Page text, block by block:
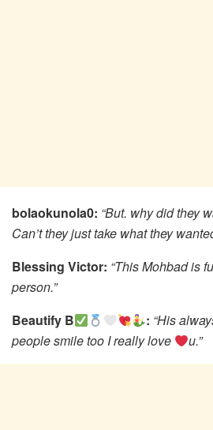
bolaokunola0: “But. why did they
Can’t they just take what they
Blessing Victor: “This Mohbad is
person.”
Beautify B
: “His
people smile too I really love
u.”